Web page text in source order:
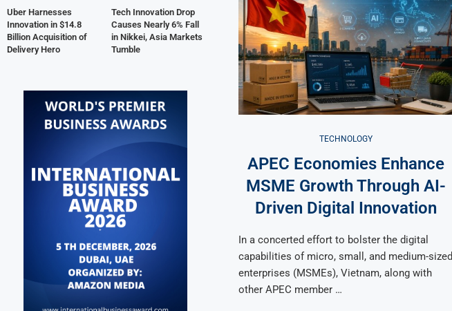
TECHNOLOGY
APEC Economies Enhance
MSME Growth Through AI-
Driven Digital Innovation
In a concerted effort to bolster the digital
capabilities of micro, small, and medium-sized
enterprises (MSMEs), Vietnam, along with
other APEC member …
Uber Harnesses
Innovation in $14.8
Billion Acquisition of
Delivery Hero
Tech Innovation Drop
Causes Nearly 6% Fall
in Nikkei, Asia Markets
Tumble